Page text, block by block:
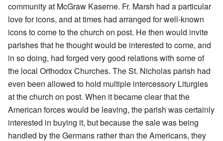
community at McGraw Kaserne. Fr. Marsh had a particular
love for icons, and at times had arranged for well-known
icons to come to the church on post. He then would invite
parishes that he thought would be interested to come, and
in so doing, had forged very good relations with some of
the local Orthodox Churches. The St. Nicholas parish had
even been allowed to hold multiple intercessory Liturgies
at the church on post. When it became clear that the
American forces would be leaving, the parish was certainly
interested in buying it, but because the sale was being
handled by the Germans rather than the Americans, they